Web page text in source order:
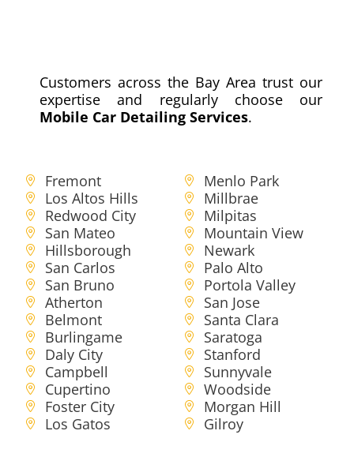
Customers across the Bay Area trust our
expertise and regularly choose our
Mobile Car Detailing Services.
Fremont
Los Altos Hills
Redwood City
San Mateo
Hillsborough
San Carlos
San Bruno
Atherton
Belmont
Burlingame
Daly City
Campbell
Cupertino
Foster City
Los Gatos
Menlo Park
Millbrae
Milpitas
Mountain View
Newark
Palo Alto
Portola Valley
San Jose
Santa Clara
Saratoga
Stanford
Sunnyvale
Woodside
Morgan Hill
Gilroy